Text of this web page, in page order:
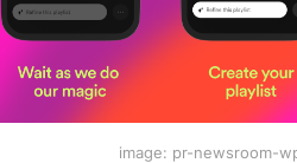
image: pr-newsroom-